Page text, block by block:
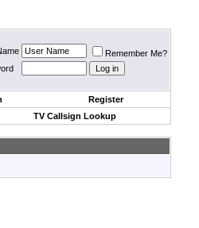
Remember Me?
Register
TV Callsign Lookup